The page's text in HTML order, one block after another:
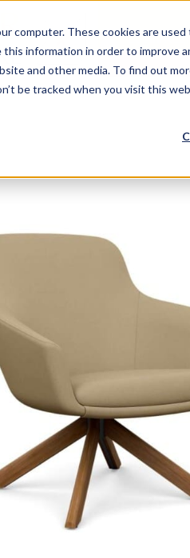
computer. These cookies are
information in order to improve
and other media. To find out
be tracked when you visit this
Login/
Panels & Cubicles